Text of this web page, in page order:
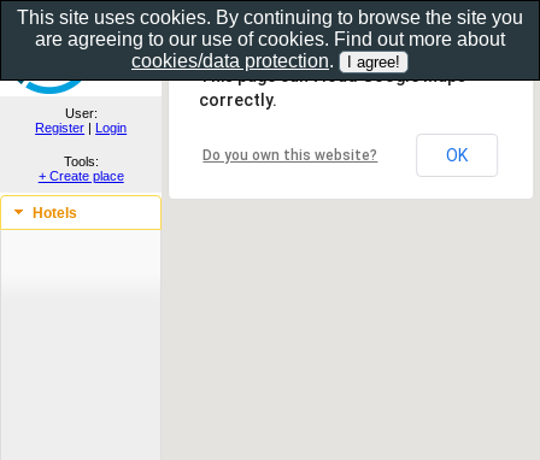
Show as gallery..
User:
Register | Login
Tools:
+ Create place
Hotels
This page can't load Google Maps
correctly.
Do you own this website? OK
This site uses cookies. By continuing to browse the site you
are agreeing to our use of cookies. Find out more about
cookies/data protection.